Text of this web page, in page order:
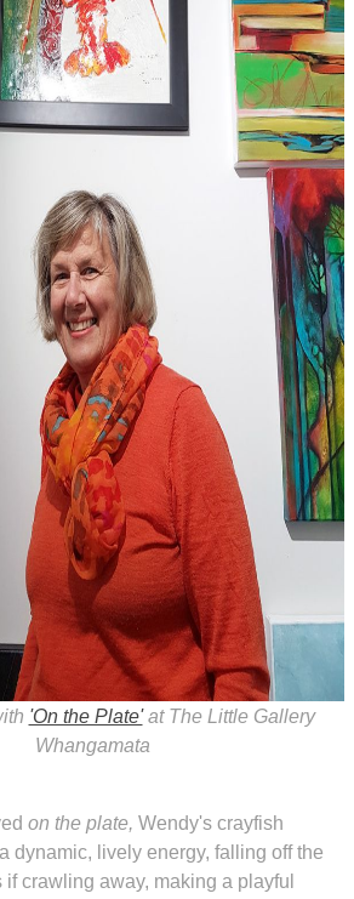
'On the Plate'at The Little Gallery
Whangamata
on the plate, Wendy's crayfish
dynamic, lively energy, falling off the
crawling away, making a playful